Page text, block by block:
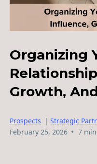
Organizing
Growth,
Prospects | Strategic
February 25, 2026 • 7